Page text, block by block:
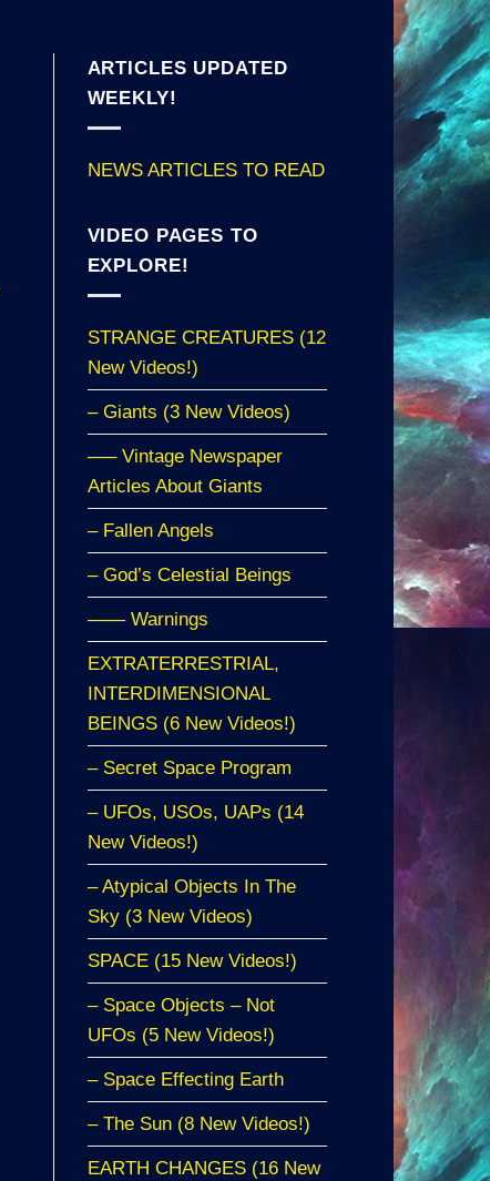
ARTICLES UPDATED
WEEKLY!
NEWS ARTICLES TO READ
VIDEO PAGES TO
EXPLORE!
STRANGE CREATURES (12
New Videos!)
– Giants (3 New Videos)
—– Vintage Newspaper
Articles About Giants
– Fallen Angels
– God’s Celestial Beings
—— Warnings
EXTRATERRESTRIAL,
INTERDIMENSIONAL
BEINGS (6 New Videos!)
– Secret Space Program
– UFOs, USOs, UAPs (14
New Videos!)
– Atypical Objects In The
Sky (3 New Videos)
SPACE (15 New Videos!)
– Space Objects – Not
UFOs (5 New Videos!)
– Space Effecting Earth
– The Sun (8 New Videos!)
EARTH CHANGES (16 New